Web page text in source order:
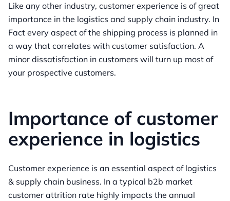
Like any other industry, customer experience is of great
importance in the logistics and supply chain industry. In
Fact every aspect of the shipping process is planned in
a way that correlates with customer satisfaction. A
minor dissatisfaction in customers will turn up most of
your prospective customers.
Importance of customer
experience in logistics
Customer experience is an essential aspect of logistics
& supply chain business. In a typical b2b market
customer attrition rate highly impacts the annual